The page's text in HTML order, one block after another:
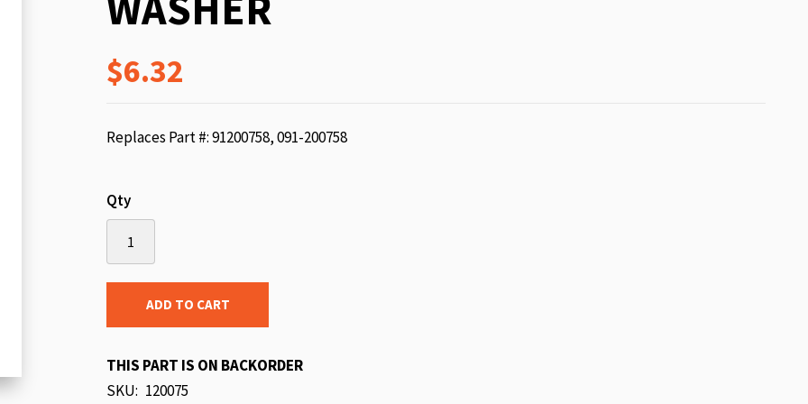
$6.32
Replaces Part #: 91200758, 091-200758
Qty
ADD TO CART
THIS PART IS ON BACKORDER
SKU 120075